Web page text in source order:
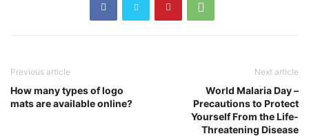
Previous article
How many types of logo
mats are available online?
Next article
World Malaria Day –
Precautions to Protect
Yourself From the Life-
Threatening Disease